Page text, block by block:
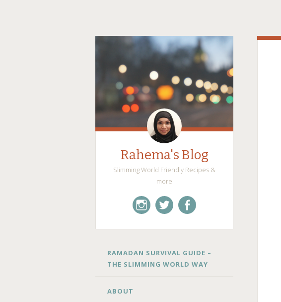
Rahema's Blog
Slimming World Friendly Recipes &
more
SKIP
TO
RAMADAN SURVIVAL GUIDE –
THE SLIMMING WORLD WAY
ABOUT